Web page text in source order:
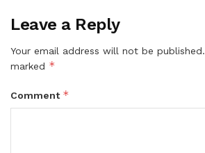
Leave a Reply
Your email address will not be published.
marked *
Comment *